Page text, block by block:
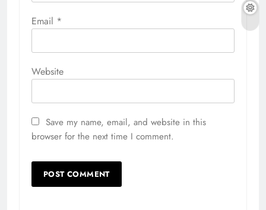
Email *
Website
Save my name, email, and website in this
browser for the next time I comment.